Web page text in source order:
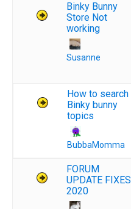
Binky Bunny
Store Not
working
Susanne
How to search
Binky bunny
topics
BubbaMomma
FORUM
UPDATE FIXES
2020